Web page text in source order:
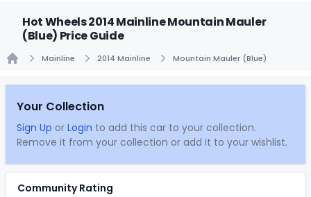
Hot Wheels 2014 Mainline Mountain Mauler
(Blue) Price Guide
Mainline 2014 Mainline Mountain Mauler (Blue)
Your Collection
Sign Up or Login to add this car to your collection.
Remove it from your collection or add it to your wishlist.
Community Rating